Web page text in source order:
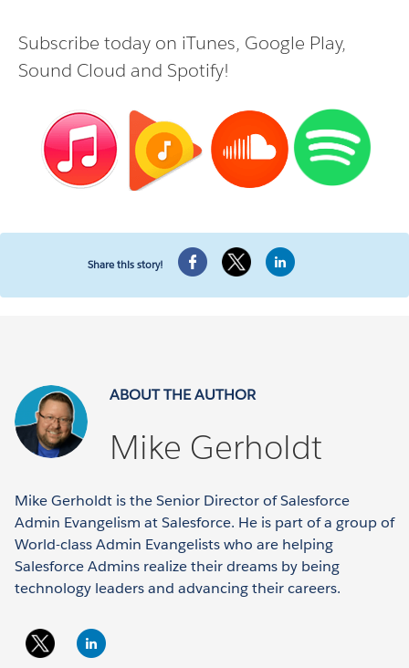
Subscribe today on iTunes, Google Play,
Sound Cloud and Spotify!
Share this story!
ABOUT THE AUTHOR
Mike Gerholdt
Mike Gerholdt is the Senior Director of Salesforce
Admin Evangelism at Salesforce. He is part of a group of
World-class Admin Evangelists who are helping
Salesforce Admins realize their dreams by being
technology leaders and advancing their careers.